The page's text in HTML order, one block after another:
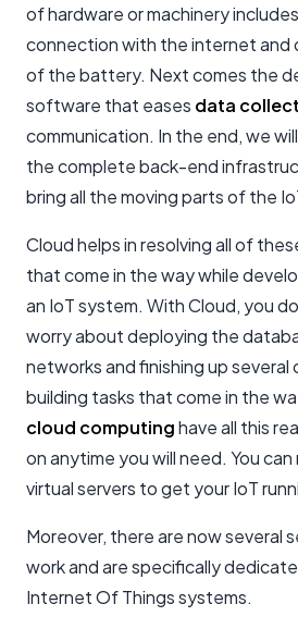
of hardware or machinery
connection with the internet and
of the battery. Next comes the
software that eases data
communication. In the end, we
the complete back-end
bring all the moving parts of the
Cloud helps in resolving all of
that come in the way while
an IoT system. With Cloud, you
worry about deploying the
networks and finishing up
building tasks that come in the
cloud computinghave all this
on anytime you will need. You
virtual servers to get your IoT
Moreover, there are now several
work and are specifically
Internet Of Things systems.